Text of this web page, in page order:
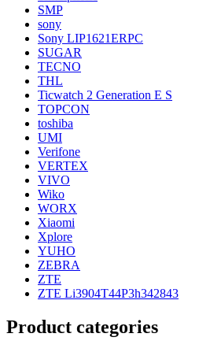
SMP
sony
Sony LIP1621ERPC
SUGAR
TECNO
THL
Ticwatch 2 Generation E S
TOPCON
toshiba
UMI
Verifone
VERTEX
VIVO
Wiko
WORX
Xiaomi
Xplore
YUHO
ZEBRA
ZTE
ZTE Li3904T44P3h342843
Product categories